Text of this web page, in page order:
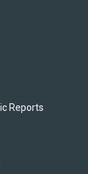
Reports